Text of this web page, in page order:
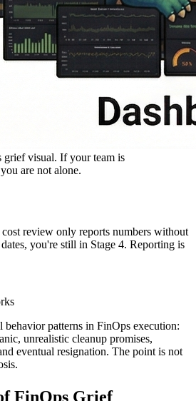
grief visual. If your team is
are not alone.
review only reports numbers without
you're still in Stage 4. Reporting is
behavior patterns in FinOps execution:
unrealistic cleanup promises,
eventual resignation. The point is not
FinOps Grief